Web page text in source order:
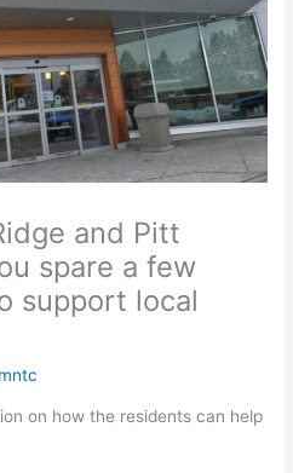
and Pitt
spare a few
support local
on how the residents can help